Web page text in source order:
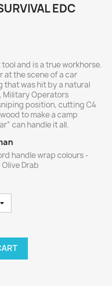
EDC
and is a true workhorse.
at the scene of a car
was hit by a natural
Military Operators
position, cutting C4
to make a camp
can handle it all.
handle wrap colours -
Drab